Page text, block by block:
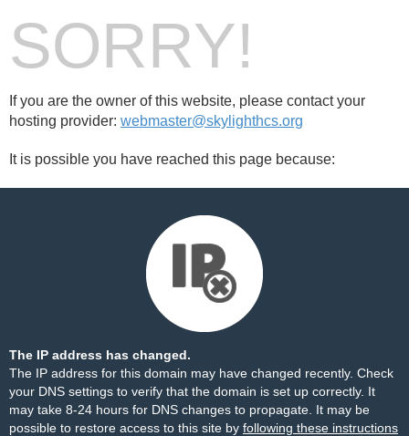
SORRY!
If you are the owner of this website, please contact your
hosting provider: webmaster@skylighthcs.org
It is possible you have reached this page because:
The IP address has changed.
The IP address for this domain may have changed recently. Check
your DNS settings to verify that the domain is set up correctly. It
may take 8-24 hours for DNS changes to propagate. It may be
possible to restore access to this site by following these instructions